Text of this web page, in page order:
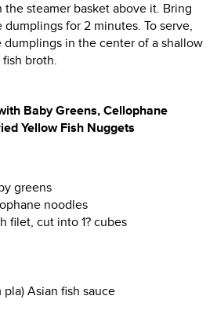
steamer basket above it. Bring
for 2 minutes. To serve,
in the center of a shallow
broth.
Baby Greens, Cellophane
Yellow Fish Nuggets
greens
noodles
filet, cut into 1? cubes
Asian fish sauce